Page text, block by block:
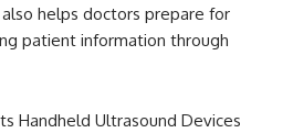
helps doctors prepare for
patient information through
Handheld Ultrasound Devices